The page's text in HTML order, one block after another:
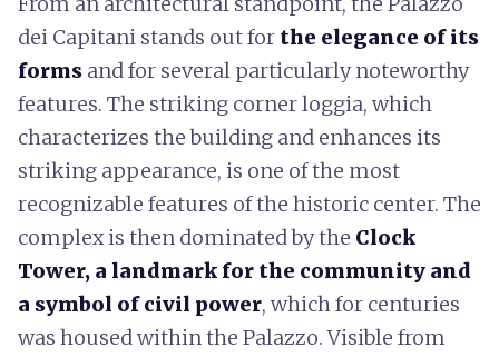
dei Capitani stands out for the elegance of its
forms and for several particularly noteworthy
features. The striking corner loggia, which
characterizes the building and enhances its
striking appearance, is one of the most
recognizable features of the historic center. The
complex is then dominated by the Clock
Tower, a landmark for the community and
a symbol of civil power, which for centuries
was housed within the Palazzo. Visible from